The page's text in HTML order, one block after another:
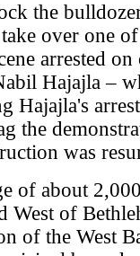
the
over one
arrested on
Hajajla –
Hajajla's
the
was
of about
West of
of the West